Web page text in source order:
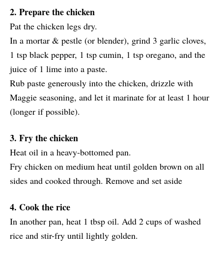
2. Prepare the chicken
Pat the chicken legs dry.
In a mortar & pestle (or blender), grind 3 garlic cloves,
1 tsp black pepper, 1 tsp cumin, 1 tsp oregano, and the
juice of 1 lime into a paste.
Rub paste generously into the chicken, drizzle with
Maggie seasoning, and let it marinate for at least 1 hour
(longer if possible).
3. Fry the chicken
Heat oil in a heavy-bottomed pan.
Fry chicken on medium heat until golden brown on all
sides and cooked through. Remove and set aside
4. Cook the rice
In another pan, heat 1 tbsp oil. Add 2 cups of washed
rice and stir-fry until lightly golden.